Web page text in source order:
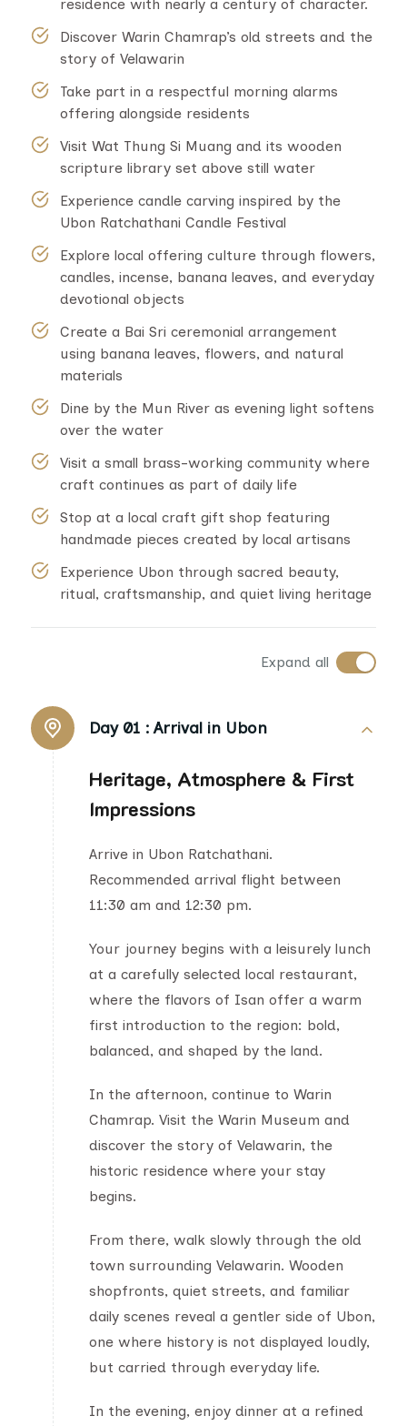
residence with nearly a century of character.
Discover Warin Chamrap’s old streets and the
story of Velawarin
Take part in a respectful morning alarms
offering alongside residents
Visit Wat Thung Si Muang and its wooden
scripture library set above still water
Experience candle carving inspired by the
Ubon Ratchathani Candle Festival
Explore local offering culture through flowers,
candles, incense, banana leaves, and everyday
devotional objects
Create a Bai Sri ceremonial arrangement
using banana leaves, flowers, and natural
materials
Dine by the Mun River as evening light softens
over the water
Visit a small brass-working community where
craft continues as part of daily life
Stop at a local craft gift shop featuring
handmade pieces created by local artisans
Experience Ubon through sacred beauty,
ritual, craftsmanship, and quiet living heritage
Expand all
Day 01 : Arrival in Ubon
Heritage, Atmosphere & First
Impressions
Arrive in Ubon Ratchathani.
Recommended arrival flight between
11:30 am and 12:30 pm.
Your journey begins with a leisurely lunch
at a carefully selected local restaurant,
where the flavors of Isan offer a warm
first introduction to the region: bold,
balanced, and shaped by the land.
In the afternoon, continue to Warin
Chamrap. Visit the Warin Museum and
discover the story of Velawarin, the
historic residence where your stay
begins.
From there, walk slowly through the old
town surrounding Velawarin. Wooden
shopfronts, quiet streets, and familiar
daily scenes reveal a gentler side of Ubon,
one where history is not displayed loudly,
but carried through everyday life.
In the evening, enjoy dinner at a refined